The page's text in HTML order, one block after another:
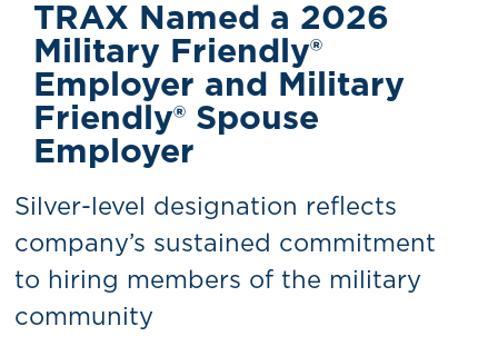
TRAX Named a 2026
Military Friendly®
Employer and Military
Friendly® Spouse
Employer
Silver-level designation reflects
company’s sustained commitment
to hiring members of the military
community